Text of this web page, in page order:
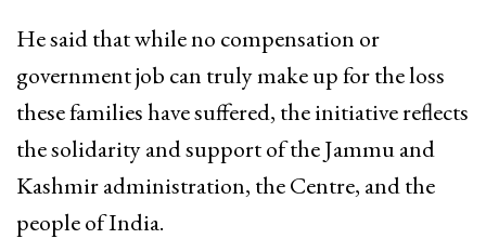
He said that while no compensation or
government job can truly make up for the loss
these families have suffered, the initiative reflects
the solidarity and support of the Jammu and
Kashmir administration, the Centre, and the
people of India.